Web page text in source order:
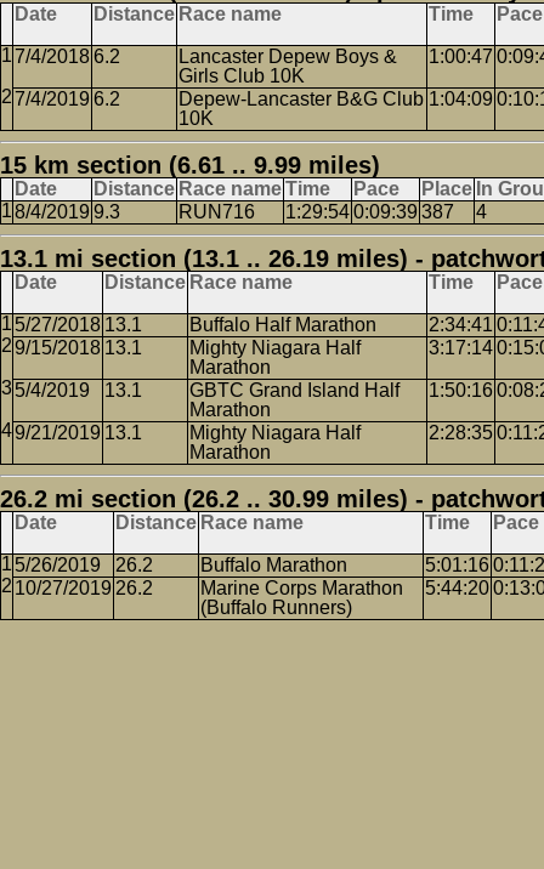
Date Distance Race name Time Pace
7/4/20186.2
Lancaster Depew Boys &
Girls Club 10K
1:00:47
7/4/2019 6.2
Depew-Lancaster B&G Club
10K
1:04:09
15 km section (6.61 .. 9.99 miles)
Date Distance Race nameTime Pace Place In
8/4/2019 9.3 RUN716 1:29:540:09:39 387 4
13.1 mi section (13.1 .. 26.19 miles) -
Date Distance Race name Time Pace
5/27/2018 13.1 Buffalo Half Marathon 2:34:41
9/15/2018 13.1
Mighty Niagara Half
Marathon
3:17:14
5/4/2019 13.1
GBTC Grand Island Half
Marathon
1:50:16
9/21/2019 13.1
Mighty Niagara Half
Marathon
2:28:35
26.2 mi section (26.2 .. 30.99 miles) -
Date Distance Race name Time Pace
5/26/2019 26.2 Buffalo Marathon 5:01:16
10/27/2019 26.2
Marine Corps Marathon
(Buffalo Runners)
5:44:20